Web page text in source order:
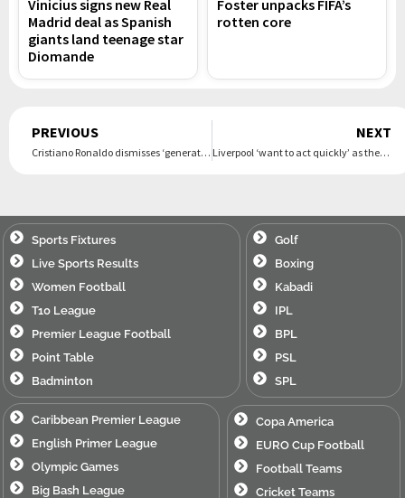
Vinicius signs new Real
Madrid deal as Spanish
giants land teenage star
Diomande
Foster unpacks FIFA’s
rotten core
Prev
PREVIOUS
Cristiano Ronaldo dismisses ‘generational clash’ with Lamine Yamal ahead of Nations League final
NEXT
Liverpool ‘want to act quickly’ as they ‘prepare’ £101m ‘offer’ for Premier League star – Football365
Sports Fixtures
Live Sports Results
Women Football
T10 League
Premier League Football
Point Table
Badminton
Golf
Boxing
Kabadi
IPL
BPL
PSL
SPL
Caribbean Premier League
English Primer League
Olympic Games
Big Bash League
Copa America
EURO Cup Football
Football Teams
Cricket Teams